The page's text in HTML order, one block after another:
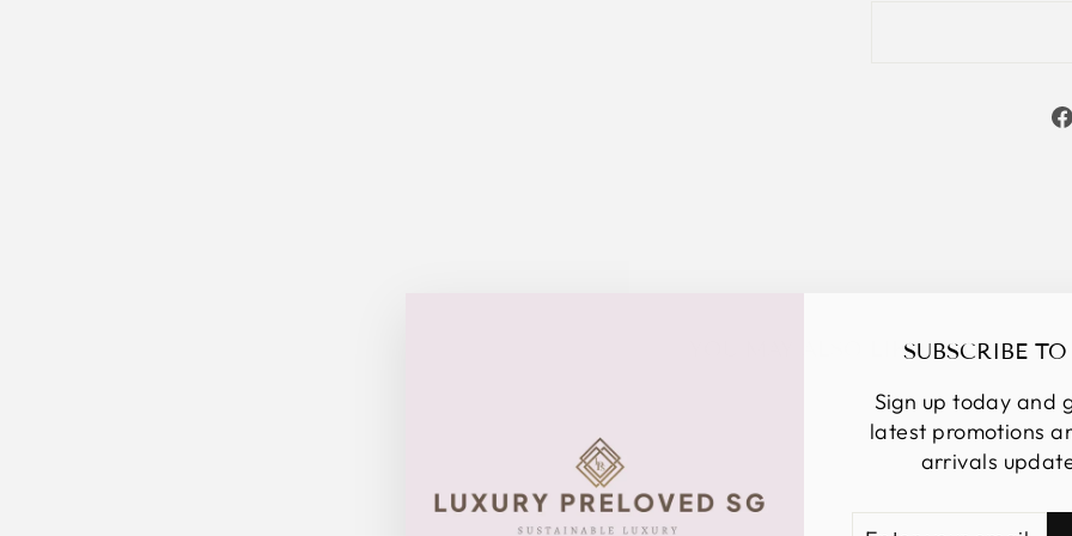
SUBSCRIBE TO
Sign up today and
latest promotions
arrivals
YOU MAY ALSO LIKE